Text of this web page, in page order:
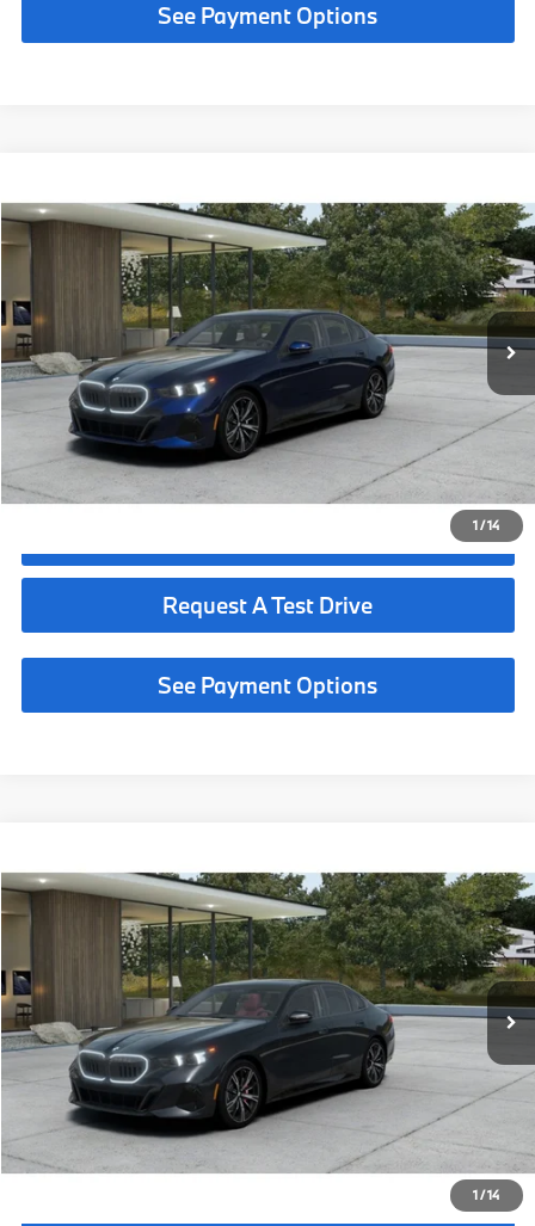
See Payment Options
1/14
VIN: WBA43FJ04VCY55751
Ext. Int.
$73,075
MSRP
Less
MSRP: $73,075
Request More Information
See Payment Options
Request A Test Drive
See Payment Options
1/14
VIN: WBA43FJ08VCY76084
Ext. Int.
$73,690
MSRP
Less
MSRP: $73,690
Request More Information
See Payment Options